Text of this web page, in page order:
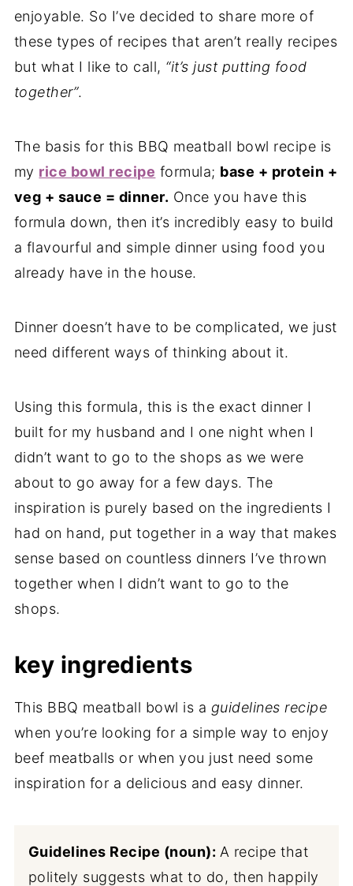
enjoyable. So I’ve decided to share more of
these types of recipes that aren’t really recipes
but what I like to call, “it’s just putting food
together”.
The basis for this BBQ meatball bowl recipe is
my rice bowl recipe formula; base + protein +
veg + sauce = dinner. Once you have this
formula down, then it’s incredibly easy to build
a flavourful and simple dinner using food you
already have in the house.
Dinner doesn’t have to be complicated, we just
need different ways of thinking about it.
Using this formula, this is the exact dinner I
built for my husband and I one night when I
didn’t want to go to the shops as we were
about to go away for a few days. The
inspiration is purely based on the ingredients I
had on hand, put together in a way that makes
sense based on countless dinners I’ve thrown
together when I didn’t want to go to the
shops.
key ingredients
This BBQ meatball bowl is a guidelines recipe
when you’re looking for a simple way to enjoy
beef meatballs or when you just need some
inspiration for a delicious and easy dinner.
Guidelines Recipe (noun): A recipe that
politely suggests what to do, then happily